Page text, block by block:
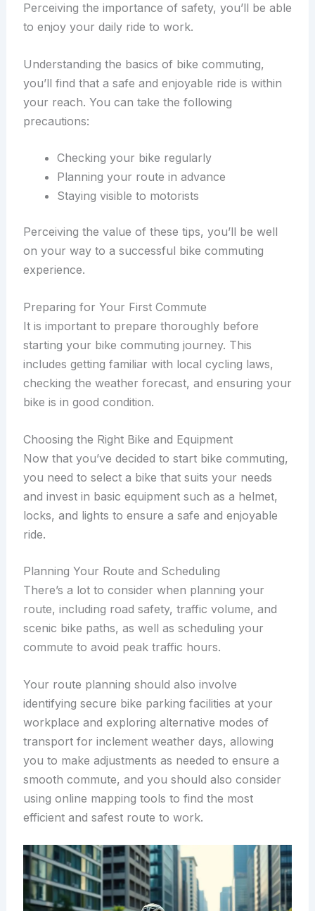
Perceiving the importance of safety, you’ll be able
to enjoy your daily ride to work.
Understanding the basics of bike commuting,
you’ll find that a safe and enjoyable ride is within
your reach. You can take the following
precautions:
Checking your bike regularly
Planning your route in advance
Staying visible to motorists
Perceiving the value of these tips, you’ll be well
on your way to a successful bike commuting
experience.
Preparing for Your First Commute
It is important to prepare thoroughly before
starting your bike commuting journey. This
includes getting familiar with local cycling laws,
checking the weather forecast, and ensuring your
bike is in good condition.
Choosing the Right Bike and Equipment
Now that you’ve decided to start bike commuting,
you need to select a bike that suits your needs
and invest in basic equipment such as a helmet,
locks, and lights to ensure a safe and enjoyable
ride.
Planning Your Route and Scheduling
There’s a lot to consider when planning your
route, including road safety, traffic volume, and
scenic bike paths, as well as scheduling your
commute to avoid peak traffic hours.
Your route planning should also involve
identifying secure bike parking facilities at your
workplace and exploring alternative modes of
transport for inclement weather days, allowing
you to make adjustments as needed to ensure a
smooth commute, and you should also consider
using online mapping tools to find the most
efficient and safest route to work.